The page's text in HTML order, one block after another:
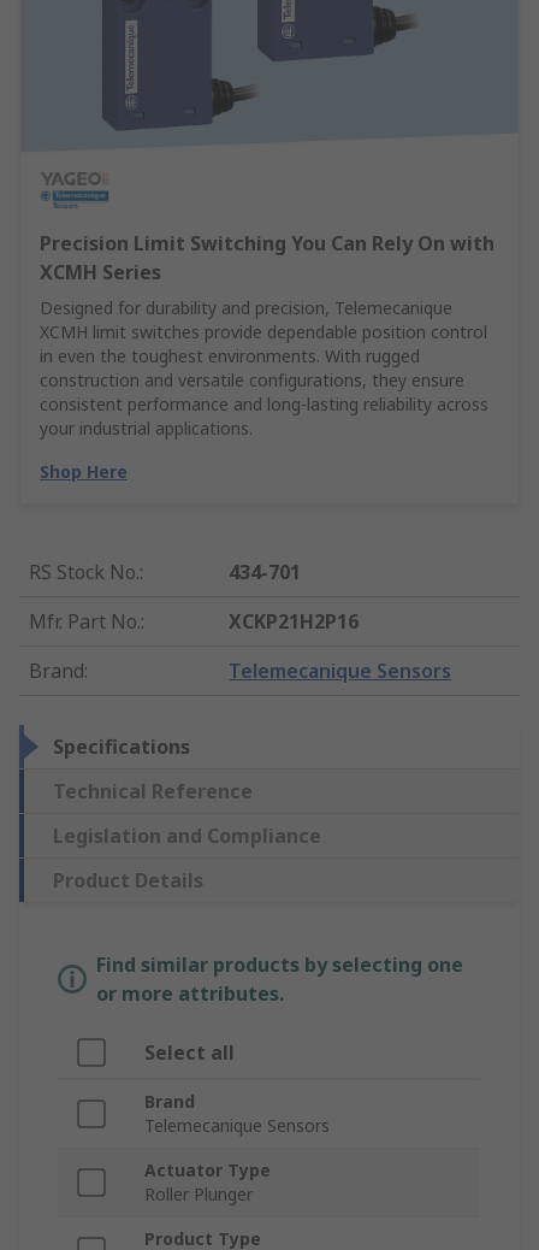
Precision Limit Switching You Can Rely On with
XCMH Series
Designed for durability and precision, Telemecanique
XCMH limit switches provide dependable position control
in even the toughest environments. With rugged
construction and versatile configurations, they ensure
consistent performance and long-lasting reliability across
your industrial applications.
Shop Here
RS Stock No.:
434-701
Mfr. Part No.:
XCKP21H2P16
Brand: Telemecanique Sensors
Specifications
Technical Reference
Legislation and Compliance
Product Details
Find similar products by selecting one
or more attributes.
Select all
Brand
Telemecanique Sensors
Actuator Type
Roller Plunger
Product Type